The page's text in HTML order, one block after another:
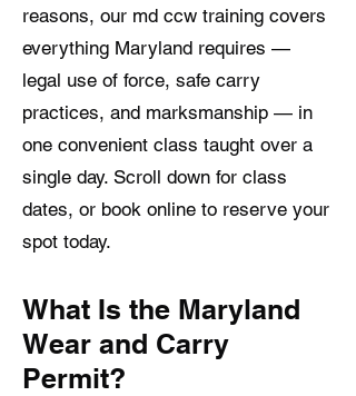
reasons, our md ccw training covers
everything Maryland requires —
legal use of force, safe carry
practices, and marksmanship — in
one convenient class taught over a
single day. Scroll down for class
dates, or book online to reserve your
spot today.
What Is the Maryland
Wear and Carry
Permit?